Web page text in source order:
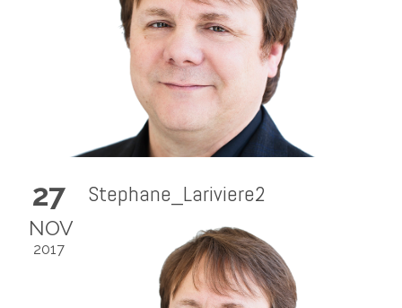
27
NOV
2017
Stephane_Lariviere2